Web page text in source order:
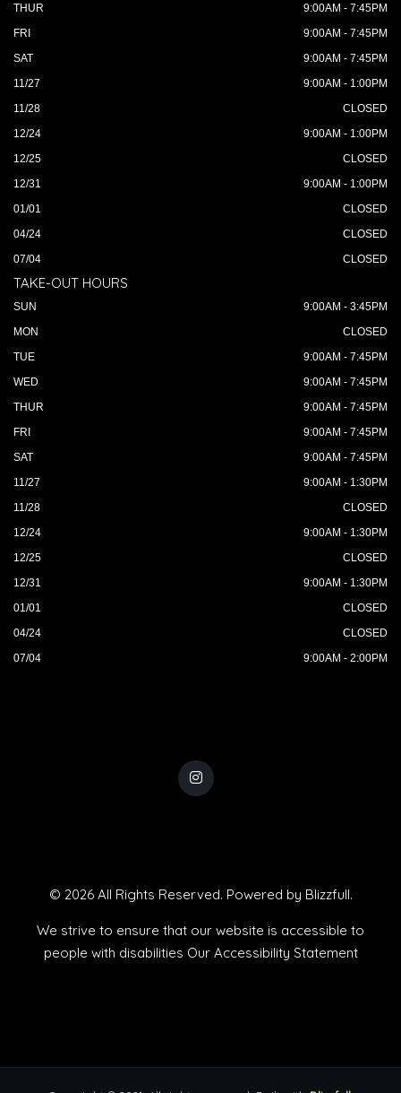
THUR
9:00AM - 7:45PM
FRI
9:00AM - 7:45PM
SAT
9:00AM - 7:45PM
11/27
9:00AM - 1:00PM
11/28
CLOSED
12/24
9:00AM - 1:00PM
12/25
CLOSED
12/31
9:00AM - 1:00PM
01/01
CLOSED
04/24
CLOSED
07/04
CLOSED
TAKE-OUT HOURS
SUN
9:00AM - 3:45PM
MON
CLOSED
TUE
9:00AM - 7:45PM
WED
9:00AM - 7:45PM
THUR
9:00AM - 7:45PM
FRI
9:00AM - 7:45PM
SAT
9:00AM - 7:45PM
11/27
9:00AM - 1:30PM
11/28
CLOSED
12/24
9:00AM - 1:30PM
12/25
CLOSED
12/31
9:00AM - 1:30PM
01/01
CLOSED
04/24
CLOSED
07/04
9:00AM - 2:00PM
© 2026 All Rights Reserved. Powered by Blizzfull.
We strive to ensure that our website is accessible to
people with disabilities Our Accessibility Statement